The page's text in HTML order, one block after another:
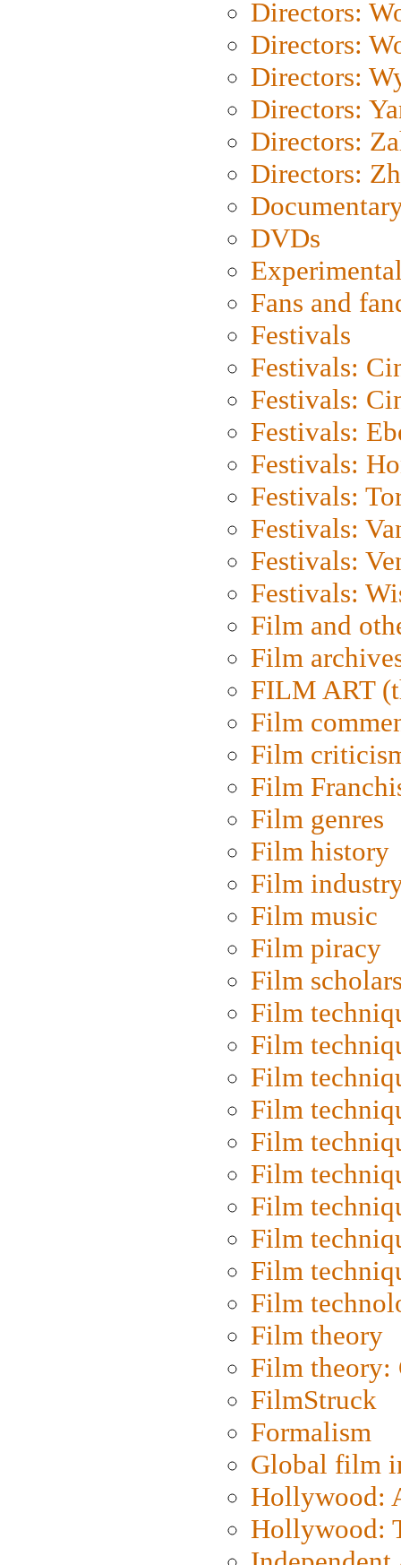
Directors:
Directors:
Directors:
Directors:
Directors:
Directors:
DVDs
Fans and
Festivals
Festivals:
Festivals:
Festivals:
Festivals:
Festivals:
Festivals:
Festivals:
Festivals:
Film and
Film
FILM ART
Film
Film
Film
Film genres
Film history
Film
Film music
Film piracy
Film
Film
Film
Film
Film
Film
Film
Film
Film
Film
Film
Film theory
Film
FilmStruck
Formalism
Global film
Hollywood:
Hollywood: